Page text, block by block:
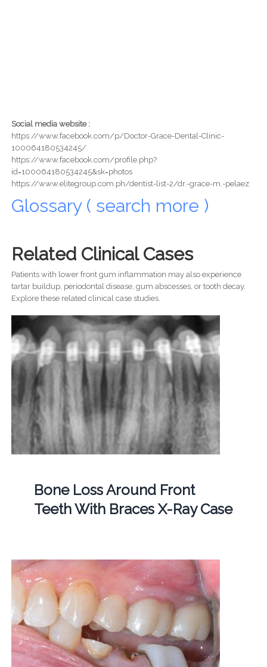
Social media website :
https://www.facebook.com/p/Doctor-Grace-Dental-Clinic-
100064180534245/
https://www.facebook.com/profile.php?
id=100064180534245&sk=photos
https://www.elitegroup.com.ph/dentist-list-2/dr.-grace-m.-pelaez
Glossary ( search more )
Related Clinical Cases
Patients with lower front gum inflammation may also experience
tartar buildup, periodontal disease, gum abscesses, or tooth decay.
Explore these related clinical case studies.
Bone Loss Around Front
Teeth With Braces X-Ray Case